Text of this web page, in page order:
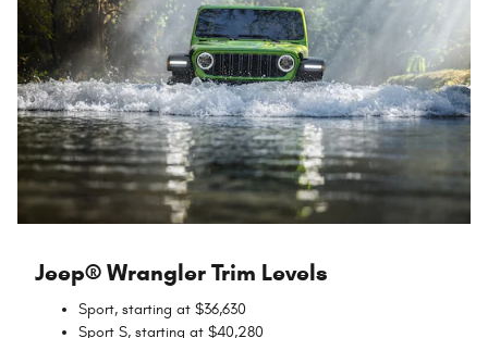
Jeep® Wrangler Trim Levels
Sport, starting at $36,630
Sport S, starting at $40,280